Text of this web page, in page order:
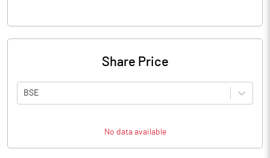
Share Price
BSE
No data available